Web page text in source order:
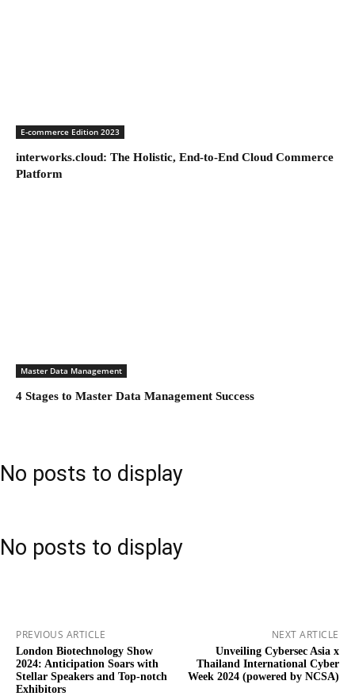
E-commerce Edition 2023
interworks.cloud: The Holistic, End-to-End Cloud Commerce
Platform
Master Data Management
4 Stages to Master Data Management Success
No posts to display
No posts to display
PREVIOUS ARTICLE
London Biotechnology Show
2024: Anticipation Soars with
Stellar Speakers and Top-notch
Exhibitors
NEXT ARTICLE
Unveiling Cybersec Asia x
Thailand International Cyber
Week 2024 (powered by NCSA)